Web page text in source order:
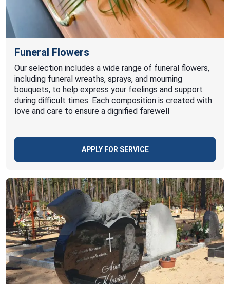
Funeral Flowers
Our selection includes a wide range of funeral flowers,
including funeral wreaths, sprays, and mourning
bouquets, to help express your feelings and support
during difficult times. Each composition is created with
love and care to ensure a dignified farewell
APPLY FOR SERVICE